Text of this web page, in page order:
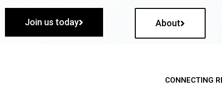
Join us today About
CONNECTING